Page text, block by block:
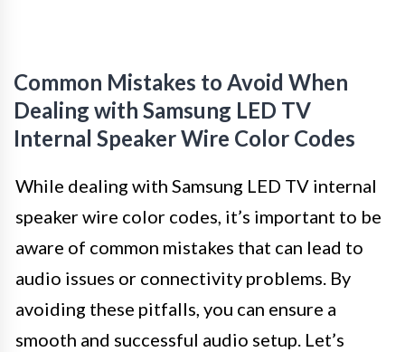
Common Mistakes to Avoid When
Dealing with Samsung LED TV
Internal Speaker Wire Color Codes
While dealing with Samsung LED TV internal
speaker wire color codes, it’s important to be
aware of common mistakes that can lead to
audio issues or connectivity problems. By
avoiding these pitfalls, you can ensure a
smooth and successful audio setup. Let’s